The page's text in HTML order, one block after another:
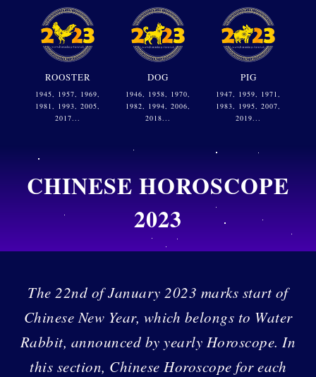
ROOSTER
1945, 1957, 1969,
1981, 1993, 2005,
2017...
DOG
1946, 1958, 1970,
1982, 1994, 2006,
2018...
PIG
1947, 1959, 1971,
1983, 1995, 2007,
2019...
CHINESE HOROSCOPE
2023
The 22nd of January 2023 marks start of
Chinese New Year, which belongs to Water
Rabbit, announced by yearly Horoscope. In
this section, Chinese Horoscope for each